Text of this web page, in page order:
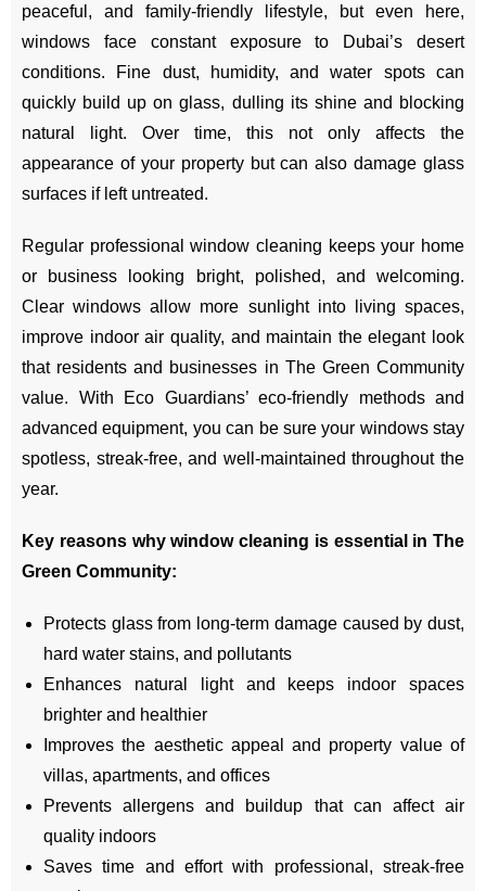
peaceful, and family-friendly lifestyle, but even here,
windows face constant exposure to Dubai’s desert
conditions. Fine dust, humidity, and water spots can
quickly build up on glass, dulling its shine and blocking
natural light. Over time, this not only affects the
appearance of your property but can also damage glass
surfaces if left untreated.
Regular professional window cleaning keeps your home
or business looking bright, polished, and welcoming.
Clear windows allow more sunlight into living spaces,
improve indoor air quality, and maintain the elegant look
that residents and businesses in The Green Community
value. With Eco Guardians’ eco-friendly methods and
advanced equipment, you can be sure your windows stay
spotless, streak-free, and well-maintained throughout the
year.
Key reasons why window cleaning is essential in The
Green Community:
Protects glass from long-term damage caused by dust,
hard water stains, and pollutants
Enhances natural light and keeps indoor spaces
brighter and healthier
Improves the aesthetic appeal and property value of
villas, apartments, and offices
Prevents allergens and buildup that can affect air
quality indoors
Saves time and effort with professional, streak-free